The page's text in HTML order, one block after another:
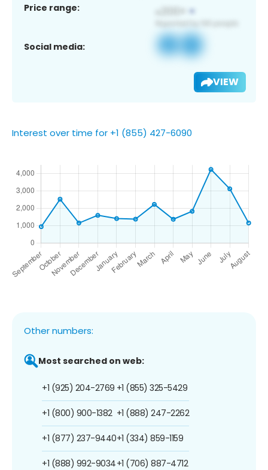
Price range:
Social media:
VIEW
Interest over time for +1 (855) 427-6090
Other numbers:
Most searched on web:
+1 (925) 204-2769
+1 (800) 900-1382
+1 (877) 237-9440
+1 (888) 992-9034
+1 (855) 325-5429
+1 (888) 247-2262
+1 (334) 859-1159
+1 (706) 887-4712